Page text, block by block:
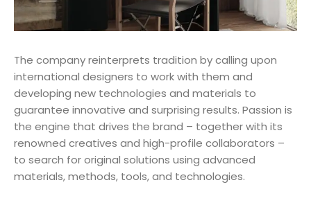
The company reinterprets tradition by calling upon
international designers to work with them and
developing new technologies and materials to
guarantee innovative and surprising results. Passion is
the engine that drives the brand – together with its
renowned creatives and high-profile collaborators –
to search for original solutions using advanced
materials, methods, tools, and technologies.